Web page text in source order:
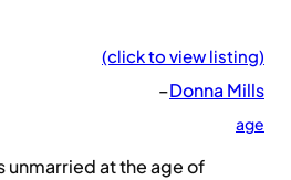
(click to view listing)
–Donna Mills
age
unmarried at the age of